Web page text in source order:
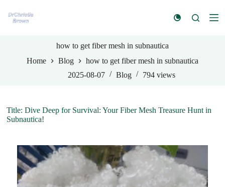
k
n
t
how to get fiber mesh in subnautica
Home
Blog
how to get fiber mesh in subnautica
2025-08-07
Blog 794 views
Title: Dive Deep for Survival: Your Fiber Mesh Treasure Hunt in
Subnautica!